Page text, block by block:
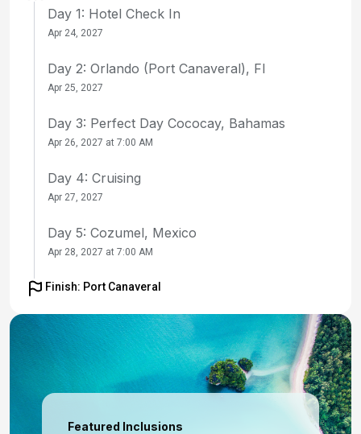
Day 1: Hotel Check In
Apr 24, 2027
Day 2: Orlando (Port Canaveral), Fl
Apr 25, 2027
Day 3: Perfect Day Cococay, Bahamas
Apr 26, 2027 at 7:00 AM
Day 4: Cruising
Apr 27, 2027
Day 5: Cozumel, Mexico
Apr 28, 2027 at 7:00 AM
Day 6: Roatan, Honduras
Day 7: Puerto Costa Maya, Mexico
Apr 30, 2027 at 7:00 AM
Day 8: Cruising
Finish: Port Canaveral
Featured Inclusions